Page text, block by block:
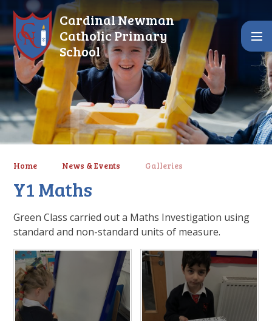
Skip to content ↓
Cardinal Newman
Catholic Primary
School
Home News & Events Galleries
Y1 Maths
Green Class carried out a Maths Investigation using
standard and non-standard units of measure.